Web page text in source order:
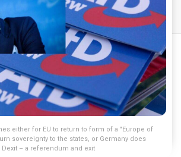
either for EU to return to form of a "Europe of
sovereignty to the states, or Germany does
Dexit – a referendum and exit